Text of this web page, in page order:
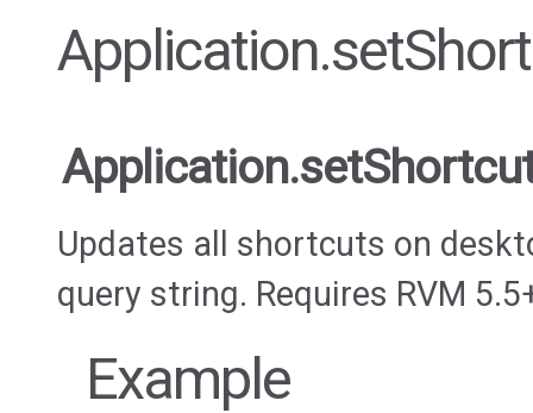
Updates all shortcuts on
query string. Requires RVM
Example